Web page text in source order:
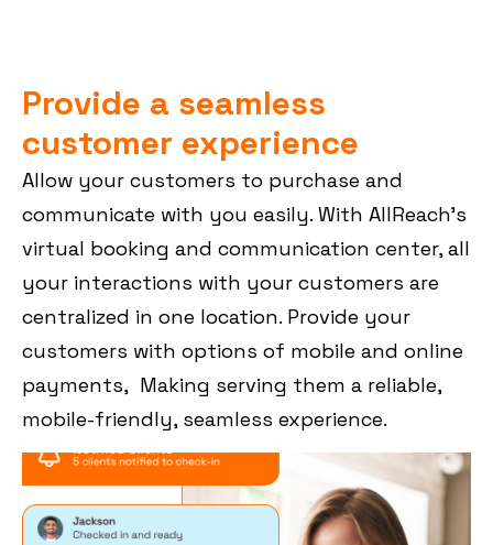
Provide a seamless
customer experience
Allow your customers to purchase and
communicate with you easily. With AllReach’s
virtual booking and communication center, all
your interactions with your customers are
centralized in one location. Provide your
customers with options of mobile and online
payments, Making serving them a reliable,
mobile-friendly, seamless experience.